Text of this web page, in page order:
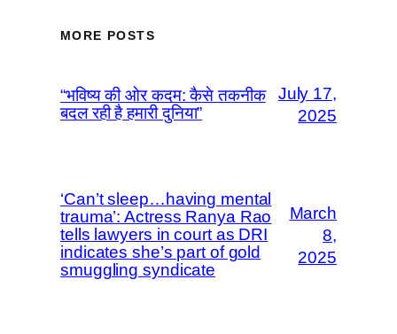
MORE POSTS
“भविष्य की ओर कदम: कैसे तकनीक
बदल रही है हमारी दुनिया”
July 17,
2025
‘Can’t sleep…having mental
trauma’: Actress Ranya Rao
tells lawyers in court as DRI
indicates she’s part of gold
smuggling syndicate
March
8,
2025